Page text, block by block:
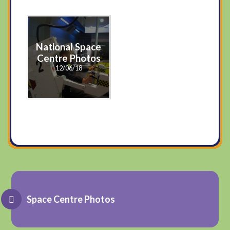
National Space
Centre Photos
12/06/18
Space Centre Photos